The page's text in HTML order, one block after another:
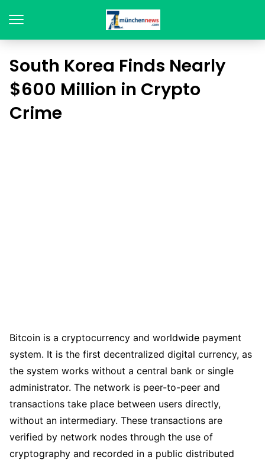
South Korea Finds Nearly
$600 Million in Crypto
Crime
Bitcoin is a cryptocurrency and worldwide payment
system. It is the first decentralized digital currency, as
the system works without a central bank or single
administrator. The network is peer-to-peer and
transactions take place between users directly,
without an intermediary. These transactions are
verified by network nodes through the use of
cryptography and recorded in a public distributed